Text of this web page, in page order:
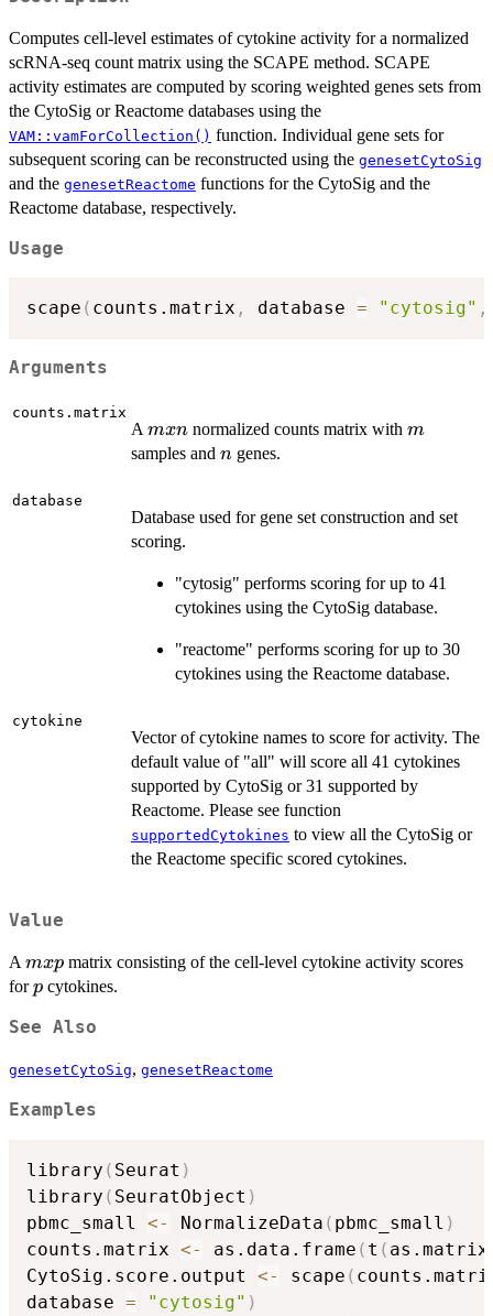
Computes cell-level estimates of cytokine activity for a normalized
scRNA-seq count matrix using the SCAPE method. SCAPE
activity estimates are computed by scoring weighted genes sets from
the CytoSig or Reactome databases using the
VAM::vamForCollection() function. Individual gene sets for
subsequent scoring can be reconstructed using the genesetCytoSig
and the genesetReactome functions for the CytoSig and the
Reactome database, respectively.
Usage
scape ( counts.matrix , database = "cytosig" ,
Arguments
counts.matrix
A m
x
mxn normalized counts matrix with m
m
samples and n
n genes.
database
Database used for gene set construction and set
scoring.
"cytosig" performs scoring for up to 41
cytokines using the CytoSig database.
"reactome" performs scoring for up to 30
cytokines using the Reactome database.
cytokine
Vector of cytokine names to score for activity. The
default value of "all" will score all 41 cytokines
supported by CytoSig or 31 supported by
Reactome. Please see function
supportedCytokines to view all the CytoSig or
the Reactome specific scored cytokines.
Value
A m
x
mxp matrix consisting of the cell-level cytokine activity scores
forp
p cytokines.
See Also
genesetCytoSig, genesetReactome
Examples
library ( Seurat )
library ( SeuratObject )
pbmc_small <- NormalizeData ( pbmc_small )
counts.matrix <- as.data.frame ( t ( as.matrix
CytoSig.score.output <- scape (
database = "cytosig" )